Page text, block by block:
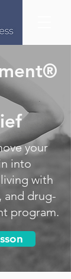
your
into
with
and drug-
program.